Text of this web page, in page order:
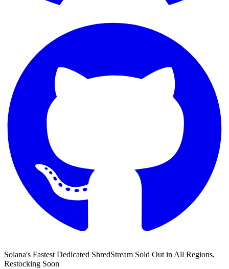
Solana's Fastest Dedicated ShredStream Sold Out in All Regions,
Restocking Soon